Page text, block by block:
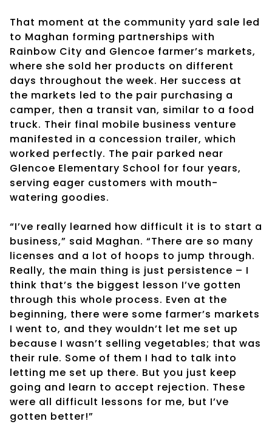
That moment at the community yard sale led
to Maghan forming partnerships with
Rainbow City and Glencoe farmer’s markets,
where she sold her products on different
days throughout the week. Her success at
the markets led to the pair purchasing a
camper, then a transit van, similar to a food
truck. Their final mobile business venture
manifested in a concession trailer, which
worked perfectly. The pair parked near
Glencoe Elementary School for four years,
serving eager customers with mouth-
watering goodies.
“I’ve really learned how difficult it is to start a
business,” said Maghan. “There are so many
licenses and a lot of hoops to jump through.
Really, the main thing is just persistence – I
think that’s the biggest lesson I’ve gotten
through this whole process. Even at the
beginning, there were some farmer’s markets
I went to, and they wouldn’t let me set up
because I wasn’t selling vegetables; that was
their rule. Some of them I had to talk into
letting me set up there. But you just keep
going and learn to accept rejection. These
were all difficult lessons for me, but I’ve
gotten better!”